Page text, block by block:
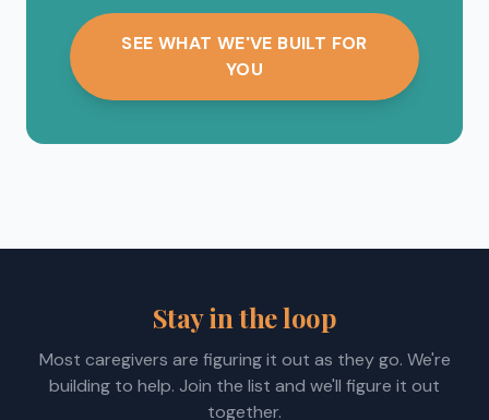
SEE WHAT WE'VE BUILT FOR
YOU
Stay in the loop
Most caregivers are figuring it out as they go. We're
building to help. Join the list and we'll figure it out
together.